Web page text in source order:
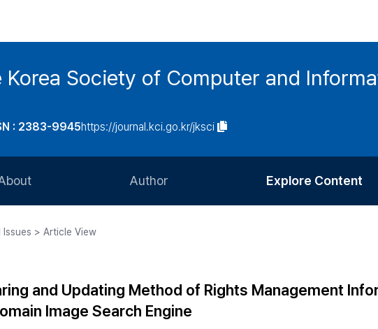
Society of Computer and
: 2383-9945https://journal.kci.go.kr/jksci
Staff
Practice
Author
Article Processing Charge
Copyright
Explore Content
Most Cited
> Article View
and Updating Method of Rights Management
Image Search Engine